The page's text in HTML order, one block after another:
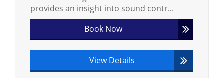
provides an insight into sound contr...
Book Now
View Details